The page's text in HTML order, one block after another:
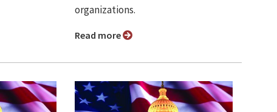
organizations.
Read more